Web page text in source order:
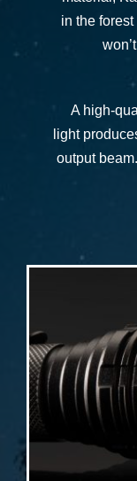
in the
A high-
light
output